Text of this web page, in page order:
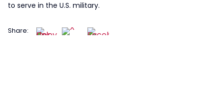
to serve in the U.S. military.
Share: